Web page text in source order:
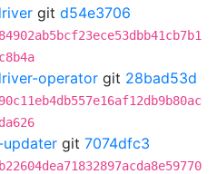
git d54e3706
operator git 28bad53d
git 7074dfc3